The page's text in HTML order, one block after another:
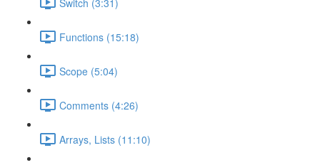
Functions (15:18)
Scope (5:04)
Comments (4:26)
Arrays, Lists (11:10)